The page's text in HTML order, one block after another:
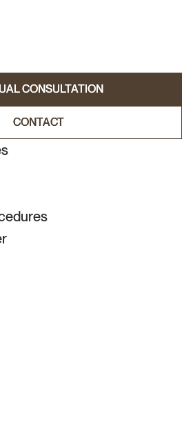
CONTACT
CONTACT
CONSULTATION
CONSULTATION